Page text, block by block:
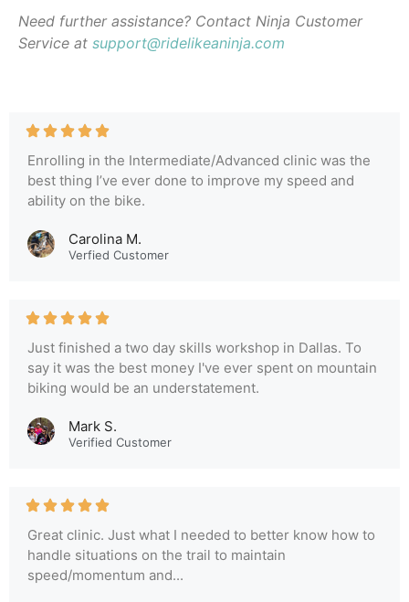
Need further assistance? Contact Ninja Customer
Service at support@ridelikeaninja.com
Enrolling in the Intermediate/Advanced clinic was the
best thing I’ve ever done to improve my speed and
ability on the bike.
Carolina M.
Verfied Customer
Just finished a two day skills workshop in Dallas. To
say it was the best money I've ever spent on mountain
biking would be an understatement.
Mark S.
Verified Customer
Great clinic. Just what I needed to better know how to
handle situations on the trail to maintain
speed/momentum and...